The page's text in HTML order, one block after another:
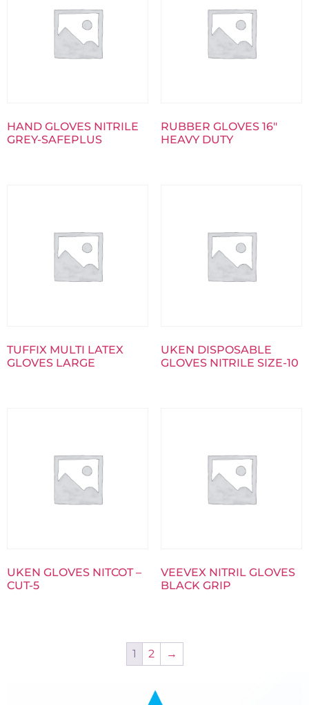
HAND GLOVES NITRILE
GREY-SAFEPLUS
RUBBER GLOVES 16″
HEAVY DUTY
TUFFIX MULTI LATEX
GLOVES LARGE
UKEN DISPOSABLE
GLOVES NITRILE SIZE-10
UKEN GLOVES NITCOT –
CUT-5
VEEVEX NITRIL GLOVES
BLACK GRIP
1 2 →